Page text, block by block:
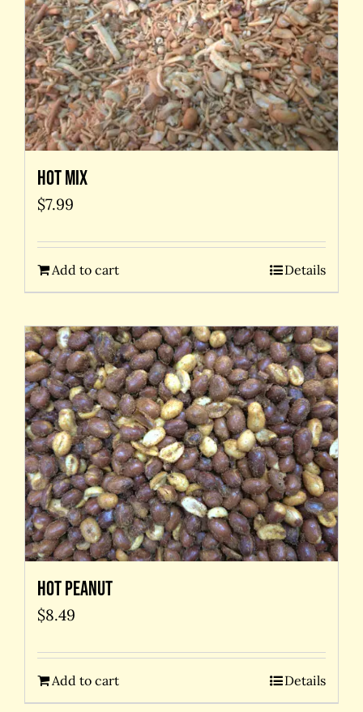
Hot Mix
$7.99
Add to cart Details
Hot Peanut
$8.49
Add to cart Details